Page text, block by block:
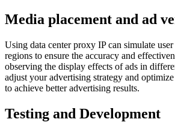
Media placement and ad
Using data center proxy IP can simulate
regions to ensure the accuracy and
observing the display effects of ads in
adjust your advertising strategy and
to achieve better advertising results.
Testing and Development